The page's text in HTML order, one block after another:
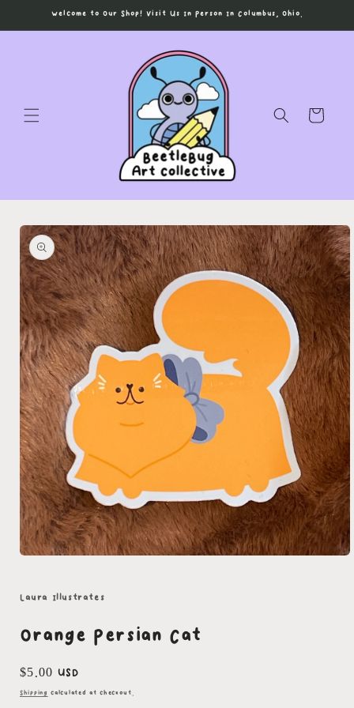
Skip toWelcome to Our Shop! Visit Us In Person In Columbus, Ohio.
Cart
Skip to
product
information
in
Laura Illustrates
Orange Persian Cat
Regular
price
$5.00 USD
Shipping calculated at checkout.